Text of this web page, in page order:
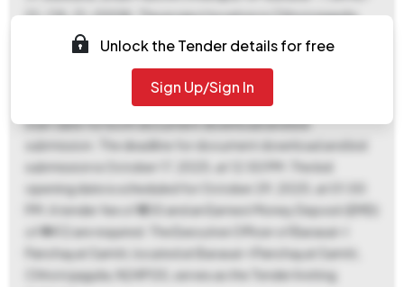
01-118-31-0008). The project location is Chhotojagulia.
This tender, reference number WBNPG/N-
24/022/APAS/BST-I, falls under the 'Works' category and
involves ceramics products. The e-publication date is
September 25, 2025, at 06:50 PM, which also marks the
start date for both document download and bid
submission. The deadline for document download and bid
submission is October 17, 2025, at 12:50 PM. The bid
opening date is scheduled for October 29, 2025, at 01:00
PM. A tender fee of ₹500 and an Earnest Money Deposit (EMD)
of ₹4412 are required. The Executive Officer of Barasat-I
Panchayat Samiti, located at Barasat-I Panchayat Samiti,
Chhotojagulia, N24PGS, serves as the Tender Inviting
Unlock the Tender details for free
Sign Up/Sign In